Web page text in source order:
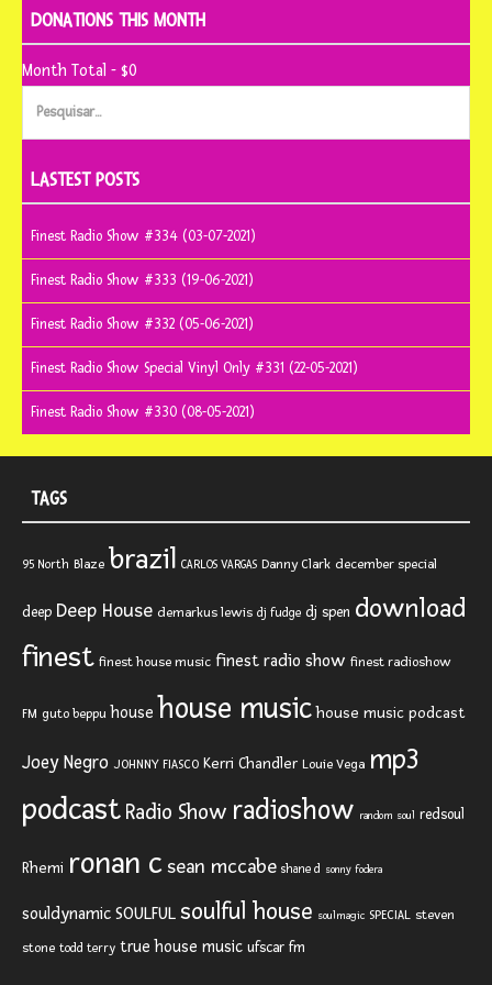
DONATIONS THIS MONTH
Month Total - $0
Pesquisar
LASTEST POSTS
Finest Radio Show #334 (03-07-2021)
Finest Radio Show #333 (19-06-2021)
Finest Radio Show #332 (05-06-2021)
Finest Radio Show Special Vinyl Only #331 (22-05-2021)
Finest Radio Show #330 (08-05-2021)
TAGS
95 North Blaze brazil CARLOS VARGAS Danny Clark december special
deep Deep House demarkus lewis dj fudge dj spen download
finest finest house music finest radio show finest radioshow
FM guto beppu house house music house music podcast
Joey Negro JOHNNY FIASCO Kerri Chandler Louie Vega mp3
podcast Radio Show radioshow random soul redsoul
Rhemi ronan csean mccabe shane d sonny fodera
souldynamic SOULFUL soulful house soulmagic SPECIAL steven
stone todd terry true house music ufscar fm